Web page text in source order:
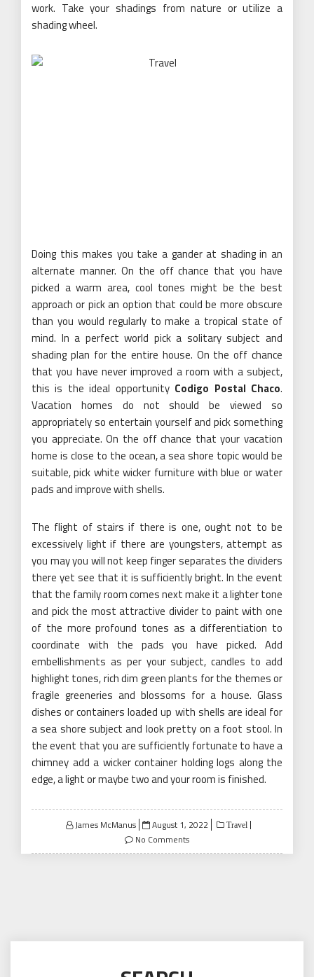
work. Take your shadings from nature or utilize a
shading wheel.
Doing this makes you take a gander at shading in an
alternate manner. On the off chance that you have
picked a warm area, cool tones might be the best
approach or pick an option that could be more obscure
than you would regularly to make a tropical state of
mind. In a perfect world pick a solitary subject and
shading plan for the entire house. On the off chance
that you have never improved a room with a subject,
this is the ideal opportunity Codigo Postal Chaco.
Vacation homes do not should be viewed so
appropriately so entertain yourself and pick something
you appreciate. On the off chance that your vacation
home is close to the ocean, a sea shore topic would be
suitable, pick white wicker furniture with blue or water
pads and improve with shells.
The flight of stairs if there is one, ought not to be
excessively light if there are youngsters, attempt as
you may you will not keep finger separates the dividers
there yet see that it is sufficiently bright. In the event
that the family room comes next make it a lighter tone
and pick the most attractive divider to paint with one
of the more profound tones as a differentiation to
coordinate with the pads you have picked. Add
embellishments as per your subject, candles to add
highlight tones, rich dim green plants for the themes or
fragile greeneries and blossoms for a house. Glass
dishes or containers loaded up with shells are ideal for
a sea shore subject and look pretty on a foot stool. In
the event that you are sufficiently fortunate to have a
chimney add a wicker container holding logs along the
edge, a light or maybe two and your room is finished.
James McManus
Posted
on
August 1, 2022 Travel
No Comments